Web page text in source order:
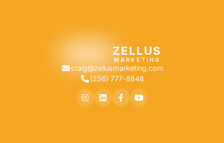
ZELLUS
MARKETING
craig@zellusmarketing.com
(256) 777-8848